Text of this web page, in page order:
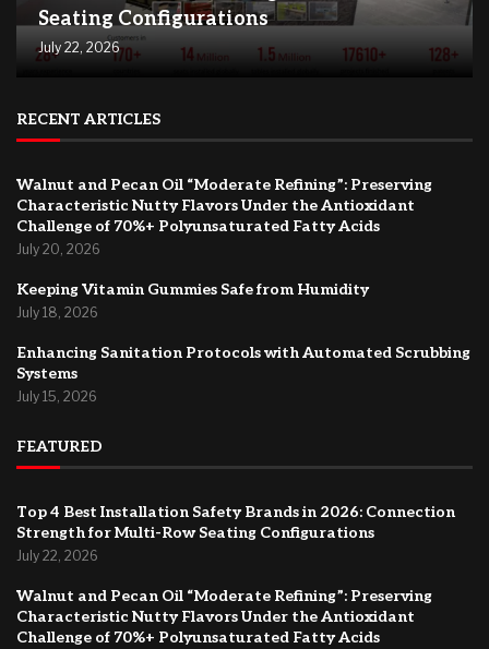
Seating Configurations
July 22, 2026
RECENT ARTICLES
Walnut and Pecan Oil “Moderate Refining”: Preserving
Characteristic Nutty Flavors Under the Antioxidant
Challenge of 70%+ Polyunsaturated Fatty Acids
July 20, 2026
Keeping Vitamin Gummies Safe from Humidity
July 18, 2026
Enhancing Sanitation Protocols with Automated Scrubbing
Systems
July 15, 2026
FEATURED
Top 4 Best Installation Safety Brands in 2026: Connection
Strength for Multi-Row Seating Configurations
July 22, 2026
Walnut and Pecan Oil “Moderate Refining”: Preserving
Characteristic Nutty Flavors Under the Antioxidant
Challenge of 70%+ Polyunsaturated Fatty Acids